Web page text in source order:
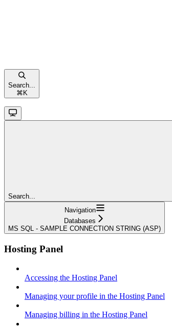
Search...
⌘ K
Search...
Navigation
Databases
MS SQL - SAMPLE CONNECTION STRING (ASP)
Hosting Panel
Accessing the Hosting Panel
Managing your profile in the Hosting Panel
Managing billing in the Hosting Panel